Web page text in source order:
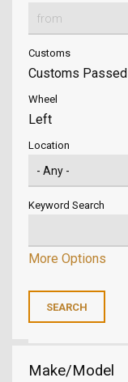
Customs
Customs Passed
Wheel
Left
Location
Keyword Search
More Options
Make/Model